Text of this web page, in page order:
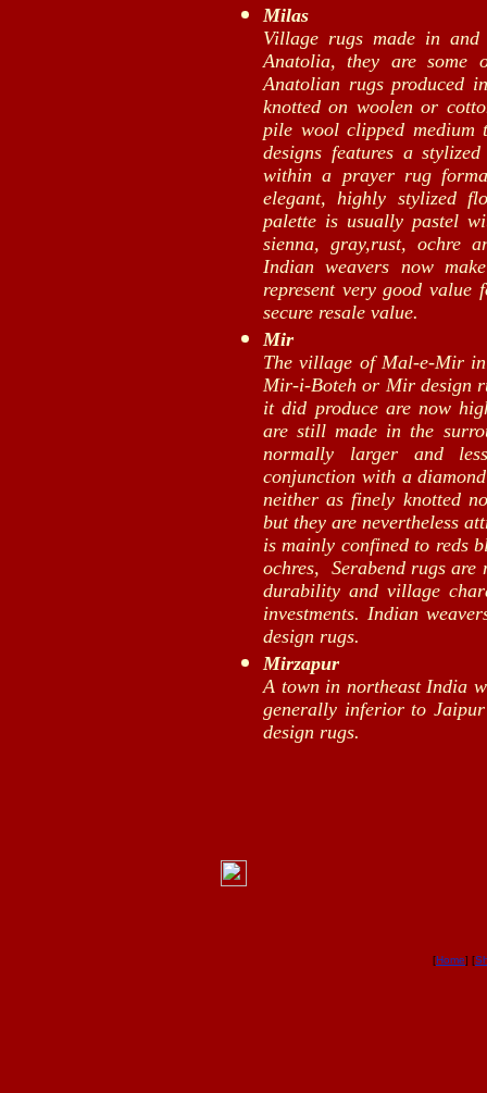
Milas
Village rugs made in
Anatolia, they are some
Anatolian rugs produced
knotted on woolen or
pile wool clipped medium
designs features a
within a prayer rug
elegant, highly stylized
palette is usually pastel
sienna, gray,rust, ochre
Indian weavers now
represent very good
secure resale value.
Mir
The village of Mal-e-Mir
Mir-i-Boteh or Mir design
it did produce are now
are still made in the
normally larger and
conjunction with a
neither as finely knotted
but they are nevertheless
is mainly confined to reds
ochres, Serabend rugs are
durability and village
investments. Indian
design rugs.
Mirzapur
A town in northeast India
generally inferior to
design rugs.
[Home] [